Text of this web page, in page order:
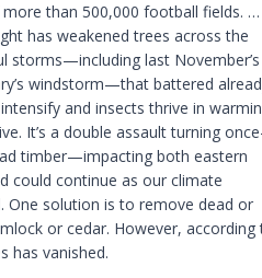
than 500,000 football fields. …
has weakened trees across the
storms—including last November’s
windstorm—that battered
and insects thrive in
It’s a double assault turning
timber—impacting both eastern
could continue as our climate
One solution is to remove dead or
or cedar. However, according
has vanished.